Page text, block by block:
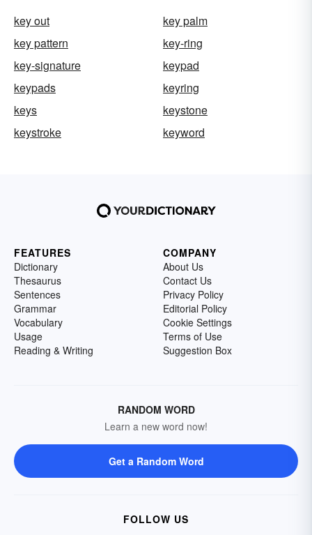
key out
key palm
key pattern
key-ring
key-signature
keypad
keypads
keyring
keys
keystone
keystroke
keyword
FEATURES
Dictionary
Thesaurus
Sentences
Grammar
Vocabulary
Usage
Reading & Writing
COMPANY
About Us
Contact Us
Privacy Policy
Editorial Policy
Cookie Settings
Terms of Use
Suggestion Box
RANDOM WORD
Learn a new word now!
Get a Random Word
FOLLOW US